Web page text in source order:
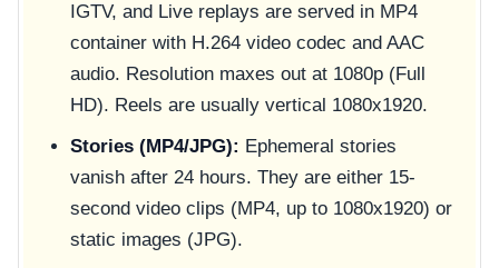
IGTV, and Live replays are served in MP4
container with H.264 video codec and AAC
audio. Resolution maxes out at 1080p (Full
HD). Reels are usually vertical 1080x1920.
Stories (MP4/JPG): Ephemeral stories
vanish after 24 hours. They are either 15-
second video clips (MP4, up to 1080x1920) or
static images (JPG).